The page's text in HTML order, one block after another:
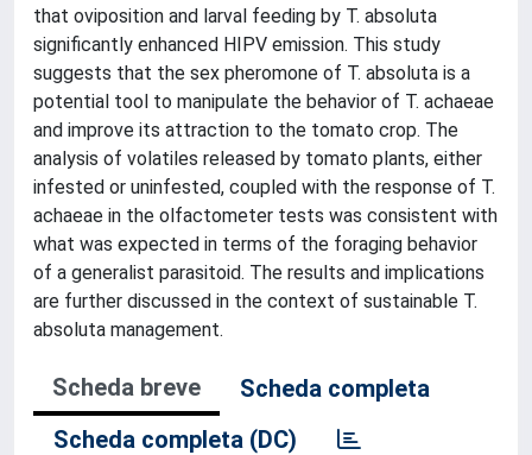
that oviposition and larval feeding by T. absoluta
significantly enhanced HIPV emission. This study
suggests that the sex pheromone of T. absoluta is a
potential tool to manipulate the behavior of T. achaeae
and improve its attraction to the tomato crop. The
analysis of volatiles released by tomato plants, either
infested or uninfested, coupled with the response of T.
achaeae in the olfactometer tests was consistent with
what was expected in terms of the foraging behavior
of a generalist parasitoid. The results and implications
are further discussed in the context of sustainable T.
absoluta management.
Scheda breve
Scheda completa
Scheda completa (DC)